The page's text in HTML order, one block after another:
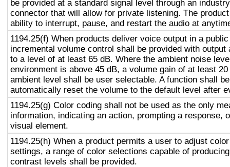
be provided at a standard signal level through an
connector that will allow for private listening. The
ability to interrupt, pause, and restart the audio at
1194.25(f) When products deliver voice output in a
incremental volume control shall be provided with output
to a level of at least 65 dB. Where the ambient noise
environment is above 45 dB, a volume gain of at least
ambient level shall be user selectable. A function shall
automatically reset the volume to the default level after
1194.25(g) Color coding shall not be used as the only
information, indicating an action, prompting a response,
visual element.
1194.25(h) When a product permits a user to adjust
settings, a range of color selections capable of
contrast levels shall be provided.